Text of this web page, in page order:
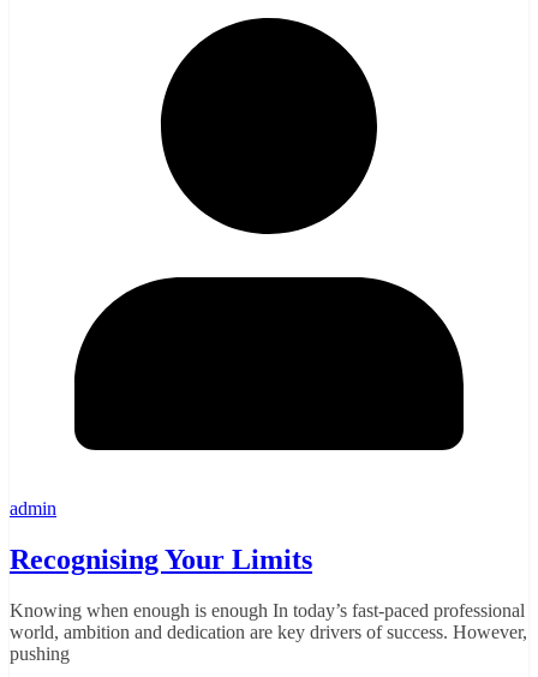
admin
Recognising Your Limits
Knowing when enough is enough In today’s fast-paced professional
world, ambition and dedication are key drivers of success. However,
pushing